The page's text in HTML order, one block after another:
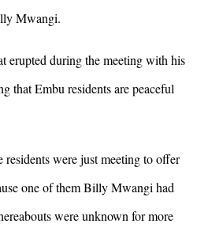
Mwangi.
erupted during the meeting with his
that Embu residents are peaceful
residents were just meeting to offer
one of them Billy Mwangi had
were unknown for more